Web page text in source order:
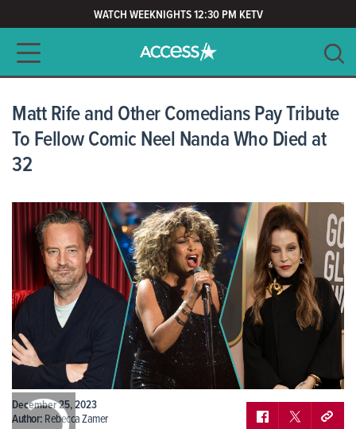
WATCH WEEKNIGHTS 12:30 PM KETV
Main navigation
CLEAR
Matt Rife and Other Comedians Pay Tribute
To Fellow Comic Neel Nanda Who Died at
32
December 25, 2023
Author: Rebecca Zamer